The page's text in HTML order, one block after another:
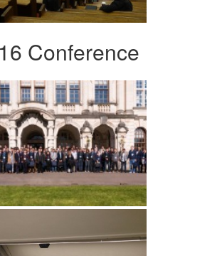
Conference